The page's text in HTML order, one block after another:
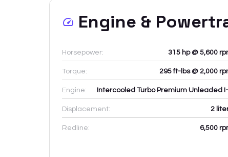
Engine &
Horsepower: 315 hp @ 5,600
Torque: 295 ft-lbs @ 2,000
Engine: Intercooled Turbo Premium Unleaded
Displacement: 2
Redline: 6,500